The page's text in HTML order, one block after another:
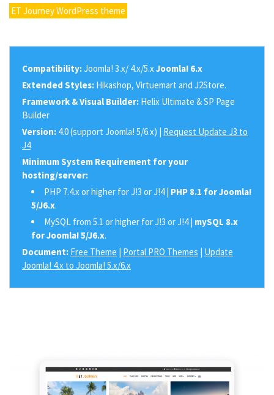
ET Journey WordPress theme
Compatibility:Joomla! 3.x/ 4.x/5.x Joomla! 6.x
Extended Styles: Hikashop, Virtuemart and J2Store.
Framework & Visual Builder: Helix Ultimate & SP Page
Builder
Version: 4.0 (support Joomla! 5/6.x) | Request Update J3 to
J4
Minimum System Requirement for your
hosting/server:
PHP 7.4.x or higher for J!3 or J!4 | PHP 8.1 for Joomla!
5/J6.x.
MySQL from 5.1 or higher for J!3 or J!4 | mySQL 8.x
for Joomla! 5/J6.x.
Document: Free Theme | Portal PRO Themes | Update
Joomla! 4.x to Joomla! 5.x/6.x